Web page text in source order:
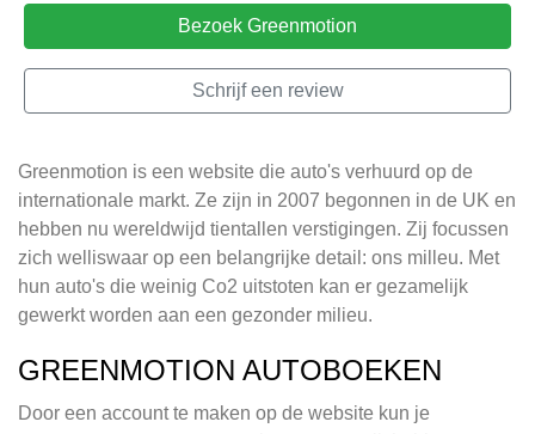
Bezoek Greenmotion
Schrijf een review
Greenmotion is een website die auto's verhuurd op de
internationale markt. Ze zijn in 2007 begonnen in de UK en
hebben nu wereldwijd tientallen verstigingen. Zij focussen
zich welliswaar op een belangrijke detail: ons milleu. Met
hun auto's die weinig Co2 uitstoten kan er gezamelijk
gewerkt worden aan een gezonder milieu.
GREENMOTION AUTOBOEKEN
Door een account te maken op de website kun je